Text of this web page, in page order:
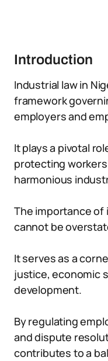
Introduction
Industrial law in
framework
employers and
It plays a pivotal
protecting
harmonious
The importance of
cannot be
It serves as a
justice, economic
development.
By regulating
and dispute
contributes to a